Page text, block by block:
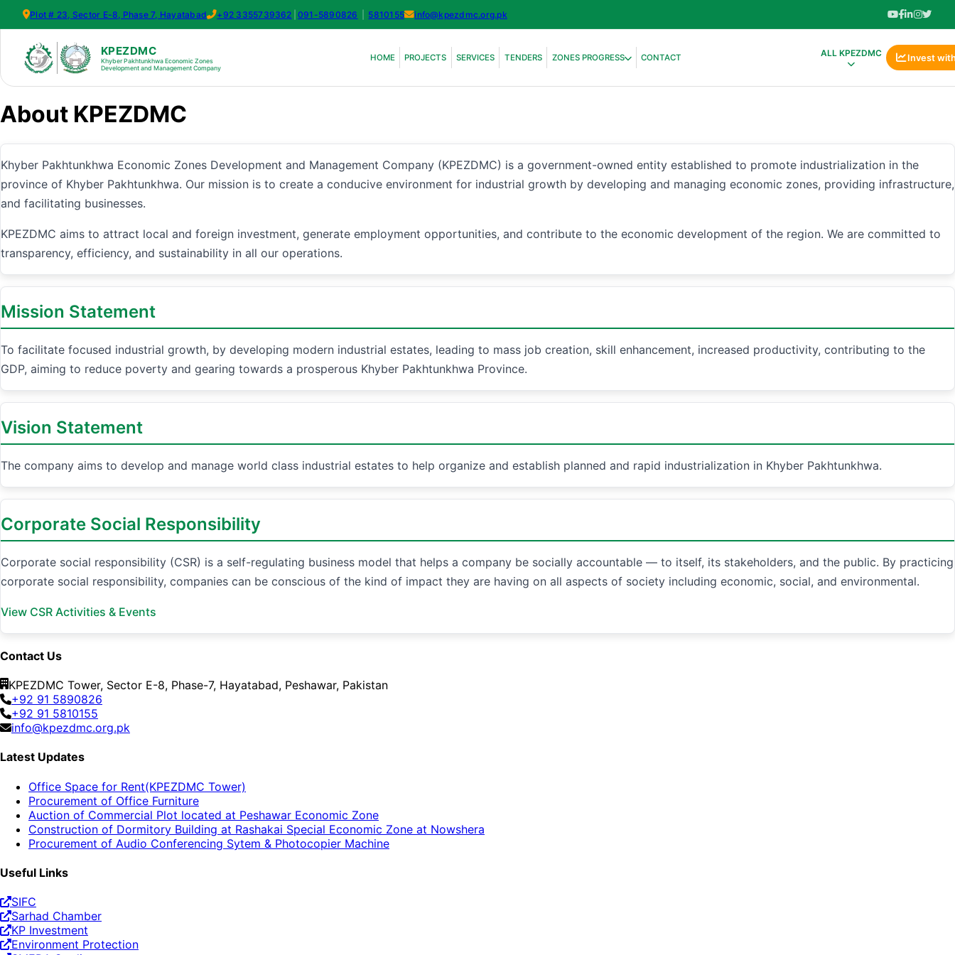
Plot # 23, Sector E-8, Phase 7, Hayatabad +92 3355739362 091-5890826 5810155 info@kpezdmc.org.pk
KPEZDMC
Khyber Pakhtunkhwa Economic Zones
Development and Management Company
HOME PROJECTS SERVICES TENDERS ZONES PROGRESS CONTACT ALL KPEZDMC Invest
About KPEZDMC
Khyber Pakhtunkhwa Economic Zones Development and Management Company (KPEZDMC) is a government-owned entity established to promote industrialization in the
province of Khyber Pakhtunkhwa. Our mission is to create a conducive environment for industrial growth by developing and managing economic zones, providing infrastructure,
and facilitating businesses.
KPEZDMC aims to attract local and foreign investment, generate employment opportunities, and contribute to the economic development of the region. We are committed to
transparency, efficiency, and sustainability in all our operations.
Mission Statement
To facilitate focused industrial growth, by developing modern industrial estates, leading to mass job creation, skill enhancement, increased productivity, contributing to the
GDP, aiming to reduce poverty and gearing towards a prosperous Khyber Pakhtunkhwa Province.
Vision Statement
The company aims to develop and manage world class industrial estates to help organize and establish planned and rapid industrialization in Khyber Pakhtunkhwa.
Corporate Social Responsibility
Corporate social responsibility (CSR) is a self-regulating business model that helps a company be socially accountable — to itself, its stakeholders, and the public. By practicing
corporate social responsibility, companies can be conscious of the kind of impact they are having on all aspects of society including economic, social, and environmental.
View CSR Activities & Events
Contact Us
KPEZDMC Tower, Sector E-8, Phase-7, Hayatabad, Peshawar, Pakistan
+92 91 5890826
+92 91 5810155
info@kpezdmc.org.pk
Latest Updates
Office Space for Rent(KPEZDMC Tower)
Procurement of Office Furniture
Auction of Commercial Plot located at Peshawar Economic Zone
Construction of Dormitory Building at Rashakai Special Economic Zone at Nowshera
Procurement of Audio Conferencing Sytem & Photocopier Machine
Useful Links
SIFC
Sarhad Chamber
KP Investment
Environment Protection